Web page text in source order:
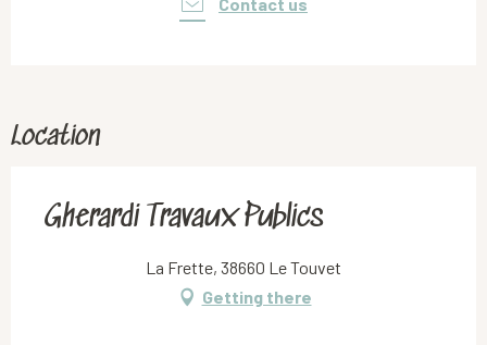
Location
Gherardi Travaux Publics
La Frette, 38660 Le Touvet
Getting there